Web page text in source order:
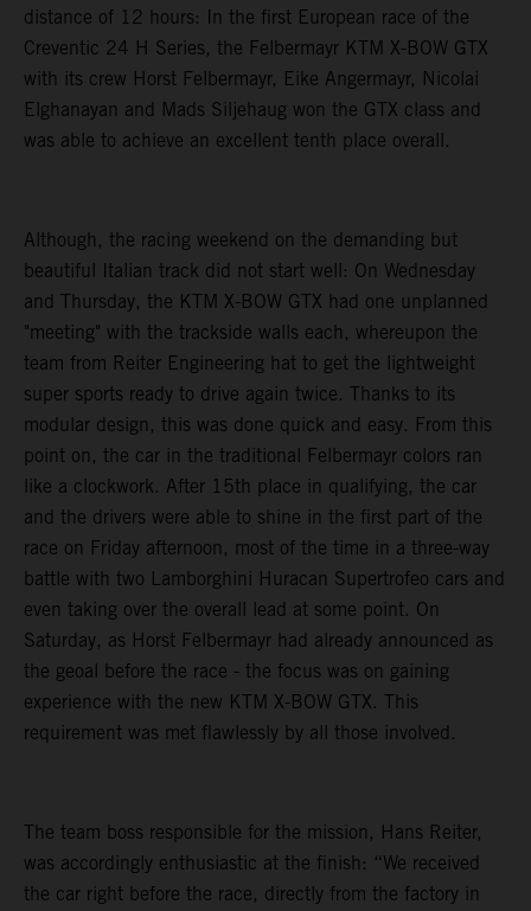
distance of 12 hours: In the first European race of the
Creventic 24 H Series, the Felbermayr KTM X-BOW GTX
with its crew Horst Felbermayr, Eike Angermayr, Nicolai
Elghanayan and Mads Siljehaug won the GTX class and
was able to achieve an excellent tenth place overall.
Although, the racing weekend on the demanding but
beautiful Italian track did not start well: On Wednesday
and Thursday, the KTM X-BOW GTX had one unplanned
"meeting" with the trackside walls each, whereupon the
team from Reiter Engineering hat to get the lightweight
super sports ready to drive again twice. Thanks to its
modular design, this was done quick and easy. From this
point on, the car in the traditional Felbermayr colors ran
like a clockwork. After 15th place in qualifying, the car
and the drivers were able to shine in the first part of the
race on Friday afternoon, most of the time in a three-way
battle with two Lamborghini Huracan Supertrofeo cars and
even taking over the overall lead at some point. On
Saturday, as Horst Felbermayr had already announced as
the geoal before the race - the focus was on gaining
experience with the new KTM X-BOW GTX. This
requirement was met flawlessly by all those involved.
The team boss responsible for the mission, Hans Reiter,
was accordingly enthusiastic at the finish: “We received
the car right before the race, directly from the factory in